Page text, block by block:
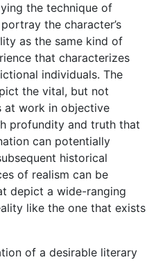
the technique of
the character’s
as the same kind of
that characterizes
individuals. The
the vital, but not
at work in objective
profundity and truth that
can potentially
historical
of realism can be
depict a wide-ranging
like the one that exists
of a desirable literary